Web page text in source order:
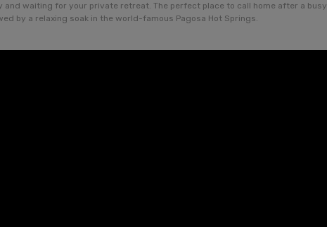
and waiting for your private retreat. The perfect place to call home after a busy
by a relaxing soak in the world-famous Pagosa Hot Springs.